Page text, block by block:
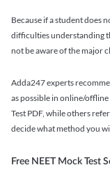
Because if a student does
difficulties understanding
not be aware of the major
Adda247 experts
as possible in online/
Test PDF, while others
decide what method you
Free NEET Mock Test